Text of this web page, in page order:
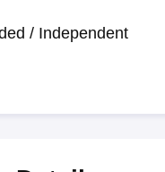
/ Independent